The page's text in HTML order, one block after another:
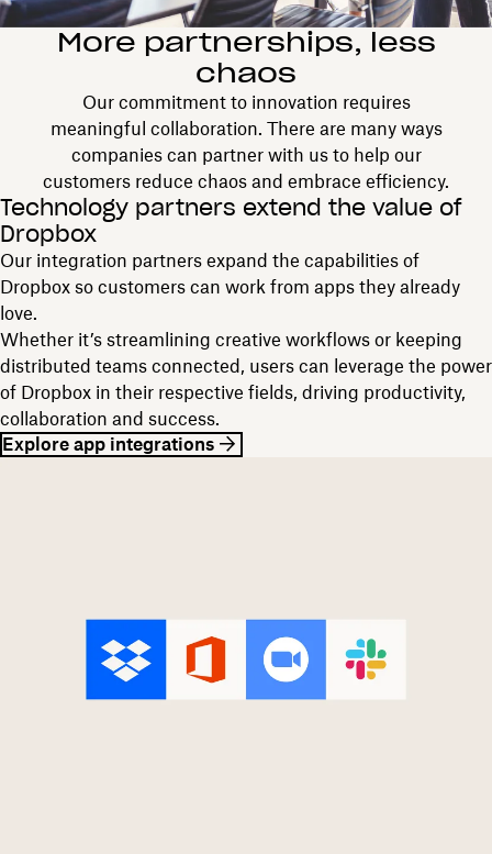
More partnerships, less
chaos
Our commitment to innovation requires
meaningful collaboration. There are many ways
companies can partner with us to help our
customers reduce chaos and embrace efficiency.
Technology partners extend the value of
Dropbox
Our integration partners expand the capabilities of
Dropbox so customers can work from apps they already
love.
Whether it’s streamlining creative workflows or keeping
distributed teams connected, users can leverage the power
of Dropbox in their respective fields, driving productivity,
collaboration and success.
Explore app integrations